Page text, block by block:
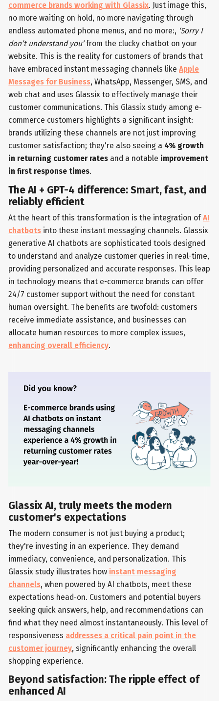
commerce brands working with Glassix. Just image this,
no more waiting on hold, no more navigating through
endless automated phone menus, and no more:, ‘Sorry I
don’t understand you’from the clucky chatbot on your
website. This is the reality for customers of brands that
have embraced instant messaging channels likeApple
Messages for Business, WhatsApp, Messenger, SMS, and
web chat and uses Glassix to effectively manage their
customer communications. This Glassix study among e-
commerce customers highlights a significant insight:
brands utilizing these channels are not just improving
customer satisfaction; they're also seeing a 4% growth
in returning customer rates and a notable improvement
in first response times.
The AI + GPT-4 difference: Smart, fast, and
reliably efficient
At the heart of this transformation is the integration ofAI
chatbots into these instant messaging channels. Glassix
generative AI chatbots are sophisticated tools designed
to understand and analyze customer queries in real-time,
providing personalized and accurate responses. This leap
in technology means that e-commerce brands can offer
24/7 customer support without the need for constant
human oversight. The benefits are twofold: customers
receive immediate assistance, and businesses can
allocate human resources to more complex issues,
enhancing overall efficiency.
Glassix AI, truly meets the modern
customer's expectations
The modern consumer is not just buying a product;
they're investing in an experience. They demand
immediacy, convenience, and personalization. This
Glassix study illustrates how instant messaging
channels, when powered by AI chatbots, meet these
expectations head-on. Customers and potential buyers
seeking quick answers, help, and recommendations can
find what they need almost instantaneously. This level of
responsiveness addresses a critical pain point in the
customer journey, significantly enhancing the overall
shopping experience.
Beyond satisfaction: The ripple effect of
enhanced AI